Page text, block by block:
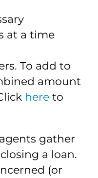
at a time
To add to
amount
here to
gather
a loan.
(or